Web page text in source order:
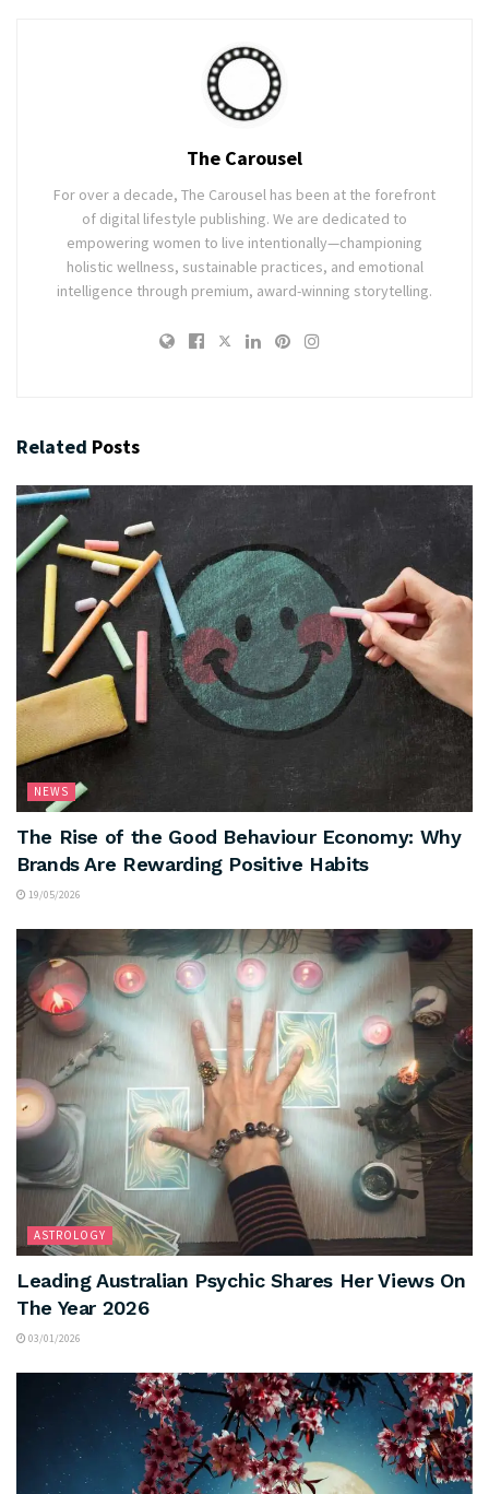
The Carousel
For over a decade, The Carousel has been at the forefront
of digital lifestyle publishing. We are dedicated to
empowering women to live intentionally—championing
holistic wellness, sustainable practices, and emotional
intelligence through premium, award-winning storytelling.
Related Posts
NEWS
The Rise of the Good Behaviour Economy: Why
Brands Are Rewarding Positive Habits
19/05/2026
ASTROLOGY
Leading Australian Psychic Shares Her Views On
The Year 2026
03/01/2026